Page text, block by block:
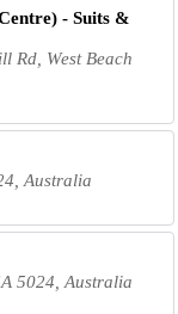
- Suits &
Rd, West Beach
Australia
5024, Australia